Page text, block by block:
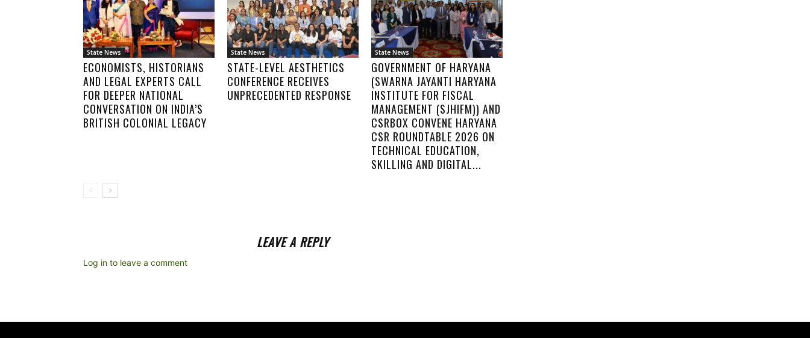
State News
ECONOMISTS, HISTORIANS
AND LEGAL EXPERTS CALL
FOR DEEPER NATIONAL
CONVERSATION ON INDIA’S
BRITISH COLONIAL LEGACY
State News
STATE-LEVEL AESTHETICS
CONFERENCE RECEIVES
UNPRECEDENTED RESPONSE
State News
GOVERNMENT OF HARYANA
(SWARNA JAYANTI HARYANA
INSTITUTE FOR FISCAL
MANAGEMENT (SJHIFM)) AND
CSRBOX CONVENE HARYANA
CSR ROUNDTABLE 2026 ON
TECHNICAL EDUCATION,
SKILLING AND DIGITAL...
LEAVE A REPLY
Log in to leave a comment